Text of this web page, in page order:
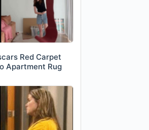
Red Carpet
Apartment Rug